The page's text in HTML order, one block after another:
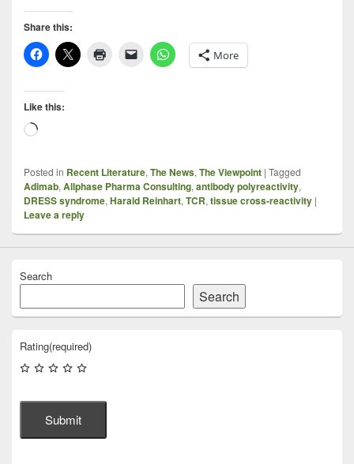
Share this:
More
Like this:
Loading…
Posted in Recent Literature, The News, The Viewpoint | Tagged
Adimab, Allphase Pharma Consulting, antibody polyreactivity,
DRESS syndrome, Harald Reinhart, TCR, tissue cross-reactivity |
Leave a reply
Search
Search
Rating(required)
Submit